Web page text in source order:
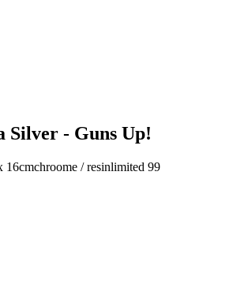
Silver - Guns Up!
16cmchroome / resinlimited 99